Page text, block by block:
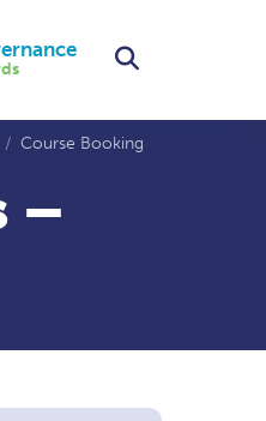
Search
Course Booking
–